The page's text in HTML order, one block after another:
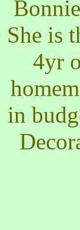
She is
4yr
in